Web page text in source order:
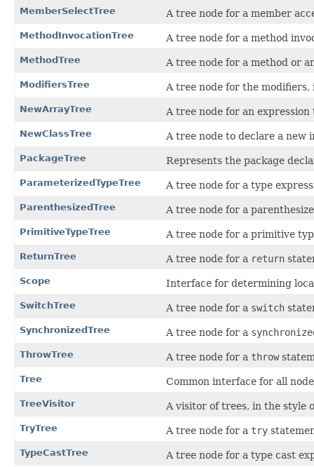
MemberSelectTree A tree node for a member
MethodInvocationTree A tree node for a method
MethodTree A tree node for a method or
ModifiersTree A tree node for the
NewArrayTree A tree node for an
NewClassTree A tree node to declare a new
PackageTree Represents the package
ParameterizedTypeTree A tree node for a type
ParenthesizedTree A tree node for a
PrimitiveTypeTree A tree node for a primitive
ReturnTree A tree node for a return
Scope Interface for determining
SwitchTree A tree node for a switch
SynchronizedTree A tree node for a
ThrowTree A tree node for a throw
Tree Common interface for all
TreeVisitor A visitor of trees, in the style
TryTree A tree node for a try
TypeCastTree A tree node for a type cast